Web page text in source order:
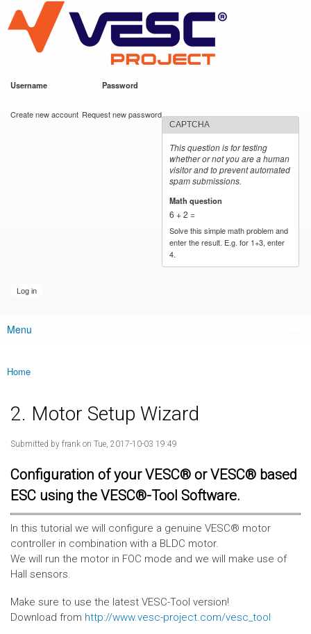
main
content
VESC Project
Username Password
Create new account Request new password
CAPTCHA
This question is for testing
whether or not you are a human
visitor and to prevent automated
spam submissions.
Math question
6 + 2 =
Solve this simple math problem and
enter the result. E.g. for 1+3, enter
4.
Main menu
Menu
You are here
Home
2. Motor Setup Wizard
Submitted by frank on Tue, 2017-10-03 19:49
Configuration of your VESC® or VESC® based
ESC using the VESC®-Tool Software.
In this tutorial we will configure a genuine VESC® motor
controller in combination with a BLDC motor.
We will run the motor in FOC mode and we will make use of
Hall sensors.
Make sure to use the latest VESC-Tool version!
Download from http://www.vesc-project.com/vesc_tool